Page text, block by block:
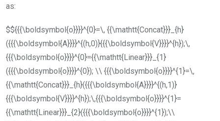
as:
$${{{\boldsymbol{o}}}}^{0}=\, {{\mathtt{Concat}}}_{h}
({{{\boldsymbol{A}}}}^{(h,0)}{{{\boldsymbol{V}}}}^{h});\,
{{{\boldsymbol{o}}}}^{0}={{\mathtt{Linear}}}_{1}
({{{\boldsymbol{o}}}}^{0}); \\ {{{\boldsymbol{o}}}}^{1}=\,
{{\mathtt{Concat}}}_{h}({{{\boldsymbol{A}}}}^{(h,1)}
{{{\boldsymbol{V}}}}^{h});\,{{{\boldsymbol{o}}}}^{1}=
{{\mathtt{Linear}}}_{2}({{{\boldsymbol{o}}}}^{1});\\